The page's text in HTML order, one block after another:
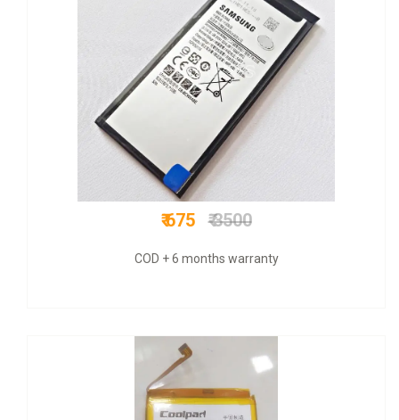
₹ 1200₹ 1599
Original+ VAT bill & 6 mnths warranty +COD